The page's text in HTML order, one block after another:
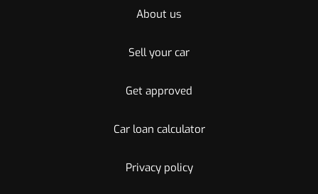
About us
Sell your car
Get approved
Car loan calculator
Privacy policy